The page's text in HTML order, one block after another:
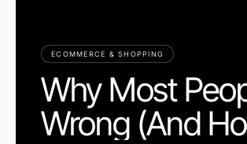
ECOMMERCE & SHOPPING
Why Most
Wrong (And